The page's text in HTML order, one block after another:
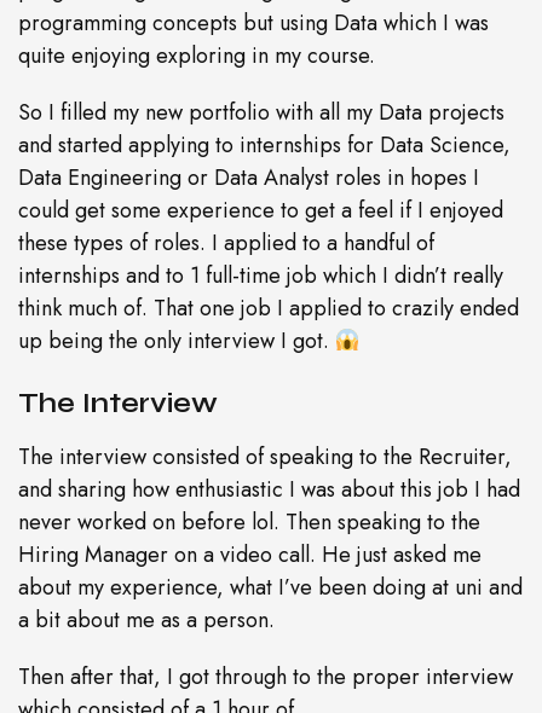
programming concepts but using Data which I was
quite enjoying exploring in my course.
So I filled my new portfolio with all my Data projects
and started applying to internships for Data Science,
Data Engineering or Data Analyst roles in hopes I
could get some experience to get a feel if I enjoyed
these types of roles. I applied to a handful of
internships and to 1 full-time job which I didn’t really
think much of. That one job I applied to crazily ended
up being the only interview I got.
The Interview
The interview consisted of speaking to the Recruiter,
and sharing how enthusiastic I was about this job I had
never worked on before lol. Then speaking to the
Hiring Manager on a video call. He just asked me
about my experience, what I’ve been doing at uni and
a bit about me as a person.
Then after that, I got through to the proper interview